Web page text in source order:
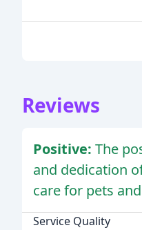
Reviews
Positive: The
and dedication
care for pets
Service Quality